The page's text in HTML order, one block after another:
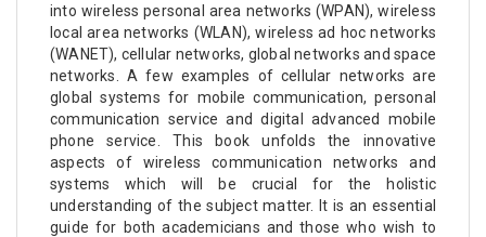
into wireless personal area networks (WPAN), wireless
local area networks (WLAN), wireless ad hoc networks
(WANET), cellular networks, global networks and space
networks. A few examples of cellular networks are
global systems for mobile communication, personal
communication service and digital advanced mobile
phone service. This book unfolds the innovative
aspects of wireless communication networks and
systems which will be crucial for the holistic
understanding of the subject matter. It is an essential
guide for both academicians and those who wish to